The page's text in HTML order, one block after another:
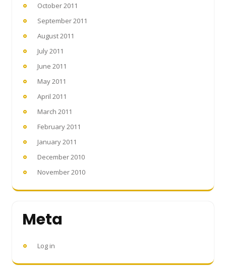
October 2011
September 2011
August 2011
July 2011
June 2011
May 2011
April 2011
March 2011
February 2011
January 2011
December 2010
November 2010
Meta
Log in